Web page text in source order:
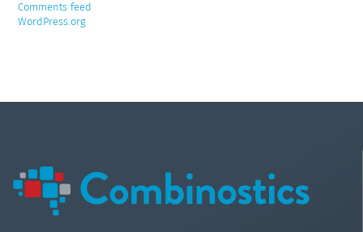
Comments feed
WordPress.org